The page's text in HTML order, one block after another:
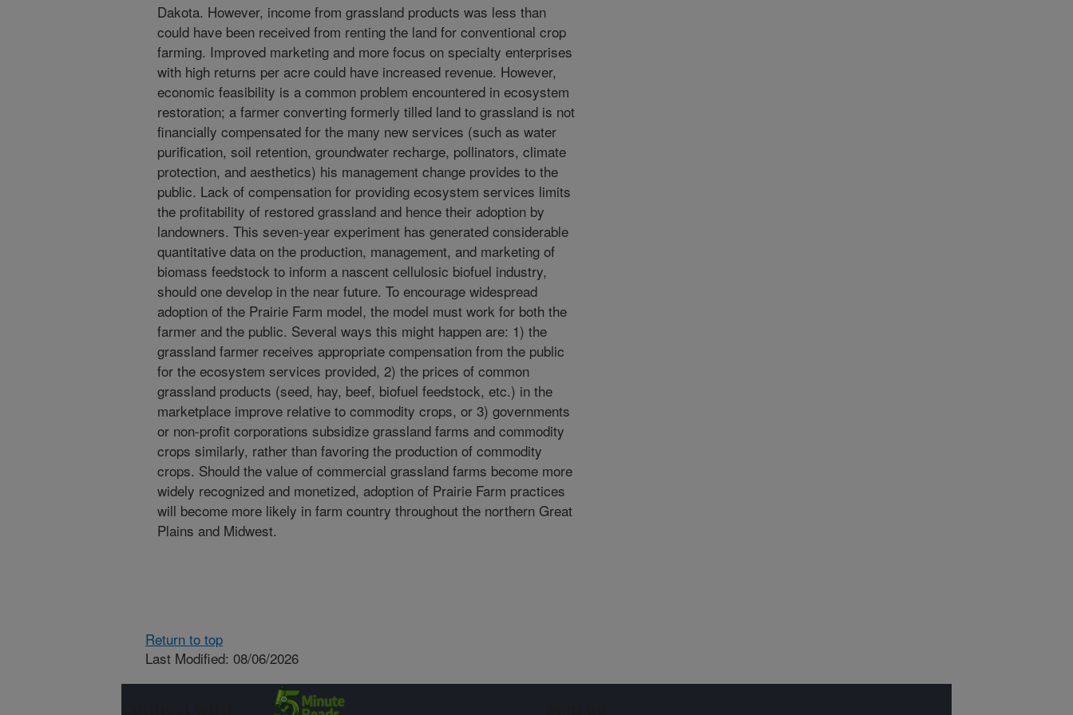
Dakota. However, income from grassland products was less than
could have been received from renting the land for conventional crop
farming. Improved marketing and more focus on specialty enterprises
with high returns per acre could have increased revenue. However,
economic feasibility is a common problem encountered in ecosystem
restoration; a farmer converting formerly tilled land to grassland is not
financially compensated for the many new services (such as water
purification, soil retention, groundwater recharge, pollinators, climate
protection, and aesthetics) his management change provides to the
public. Lack of compensation for providing ecosystem services limits
the profitability of restored grassland and hence their adoption by
landowners. This seven-year experiment has generated considerable
quantitative data on the production, management, and marketing of
biomass feedstock to inform a nascent cellulosic biofuel industry,
should one develop in the near future. To encourage widespread
adoption of the Prairie Farm model, the model must work for both the
farmer and the public. Several ways this might happen are: 1) the
grassland farmer receives appropriate compensation from the public
for the ecosystem services provided, 2) the prices of common
grassland products (seed, hay, beef, biofuel feedstock, etc.) in the
marketplace improve relative to commodity crops, or 3) governments
or non-profit corporations subsidize grassland farms and commodity
crops similarly, rather than favoring the production of commodity
crops. Should the value of commercial grassland farms become more
widely recognized and monetized, adoption of Prairie Farm practices
will become more likely in farm country throughout the northern Great
Plains and Midwest.
Return to top
Last Modified: 08/06/2026